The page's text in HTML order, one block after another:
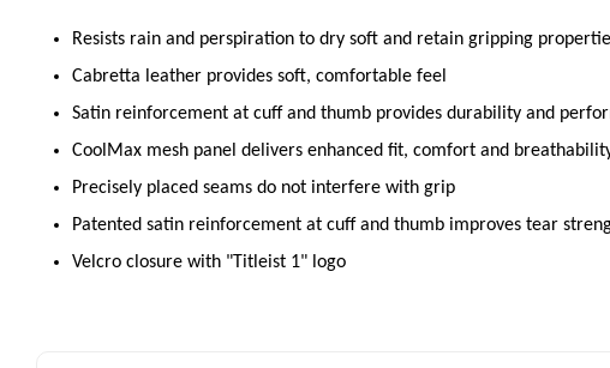
Resists rain and perspiration to dry soft and retain gripping
Cabretta leather provides soft, comfortable feel
Satin reinforcement at cuff and thumb provides durability and
CoolMax mesh panel delivers enhanced fit, comfort and
Precisely placed seams do not interfere with grip
Patented satin reinforcement at cuff and thumb improves tear
Velcro closure with "Titleist 1" logo